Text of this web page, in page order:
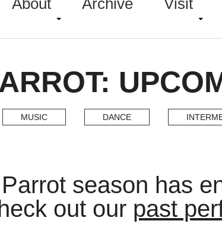
About Archive Visit
MUSIC DANCE
season has
out our past